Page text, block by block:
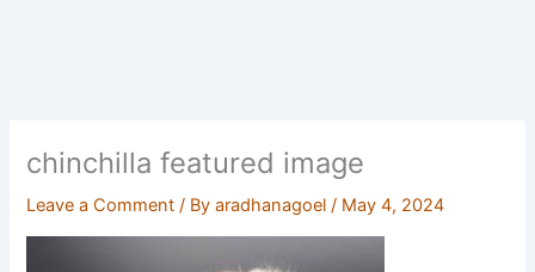
chinchilla featured image
Leave a Comment / Byaradhanagoel/ May 4, 2024